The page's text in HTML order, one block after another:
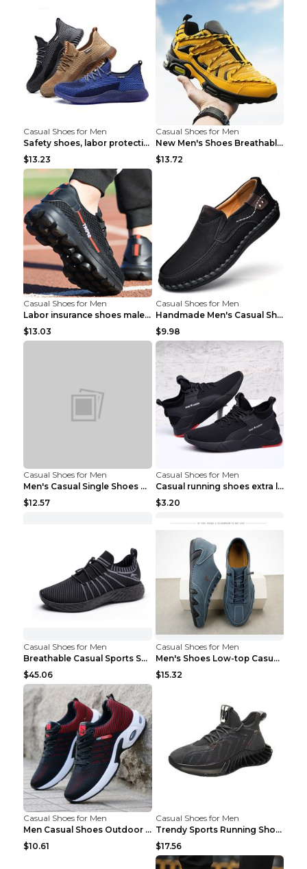
Casual Shoes for Men
Safety shoes, labor protection shoes, smash-proof ...
$13.23
Casual Shoes for Men
New Men's Shoes Breathable Casual Sports Shoes Bla...
$13.72
Casual Shoes for Men
Labor insurance shoes male deodorant work shoes A ...
$13.03
Casual Shoes for Men
Handmade Men's Casual Shoes Spring Stitch Shoes Br...
$9.98
Casual Shoes for Men
Men's Casual Single Shoes Couple Socks Shoes White...
$12.57
Casual Shoes for Men
Casual running shoes extra large men's shoes Black...
$3.20
Casual Shoes for Men
Breathable Casual Sports Shoes Women's Walking Sho...
$45.06
Casual Shoes for Men
Men's Shoes Low-top Casual Shoes Martin Sea Blue 4...
$15.32
Casual Shoes for Men
Men Casual Shoes Outdoor Breathable Work Shoes Blu...
$10.61
Casual Shoes for Men
Trendy Sports Running Shoes Flying Woven Breathabl...
$17.56